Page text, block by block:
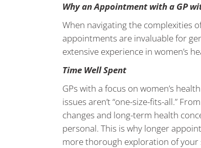
Why an Appointment with a GP
When navigating the complexities
appointments are invaluable for
extensive experience in women’s
Time Well Spent
GPs with a focus on women’s
issues aren’t “one-size-fits-all.”
changes and long-term health
personal. This is why longer
more thorough exploration of your